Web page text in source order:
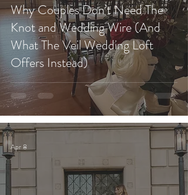
Why Couples Don’t Need The
Knot and Wedding Wire (And
What The Veil Wedding Loft
Offers Instead)
Apr 8